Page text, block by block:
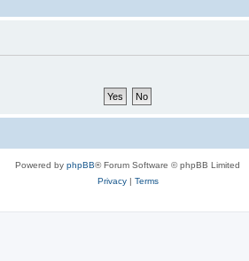
Powered by phpBB® Forum Software © phpBB Limited
Privacy| Terms